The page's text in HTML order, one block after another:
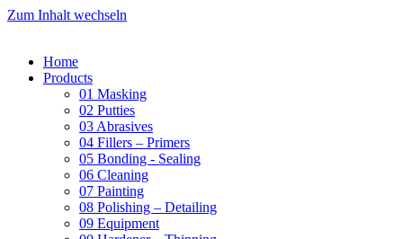
Zum Inhalt wechseln
Home
Products
01 Masking
02 Putties
03 Abrasives
04 Fillers – Primers
05 Bonding - Sealing
06 Cleaning
07 Painting
08 Polishing – Detailing
09 Equipment